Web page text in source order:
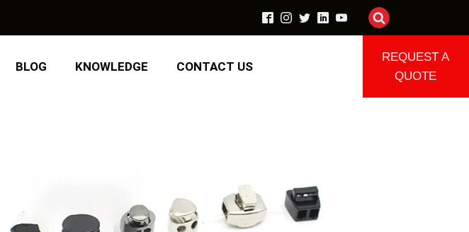
BLOG KNOWLEDGE CONTACT US
REQUEST A
QUOTE